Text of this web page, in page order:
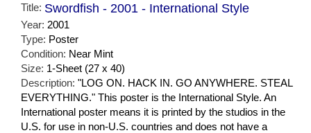
Title: Swordfish - 2001 - International Style
Year: 2001
Type: Poster
Condition: Near Mint
Size: 1-Sheet (27 x 40)
Description: "LOG ON. HACK IN. GO ANYWHERE. STEAL
EVERYTHING." This poster is the International Style. An
International poster means it is printed by the studios in the
U.S. for use in non-U.S. countries and does not have a